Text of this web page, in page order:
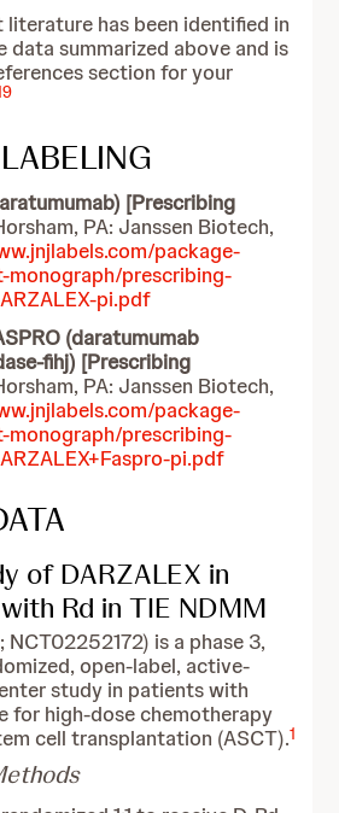
literature has been identified in
summarized above and is
section for your
[Prescribing
PA: Janssen Biotech,
package-
monograph/prescribing-
pi.pdf
(daratumumab
fihj) [Prescribing
PA: Janssen Biotech,
package-
monograph/prescribing-
pi.pdf
of DARZALEX in
Rd in TIE NDMM
is a phase 3,
open-label, active-
study in patients with
for high-dose chemotherapy
cell transplantation (ASCT).1